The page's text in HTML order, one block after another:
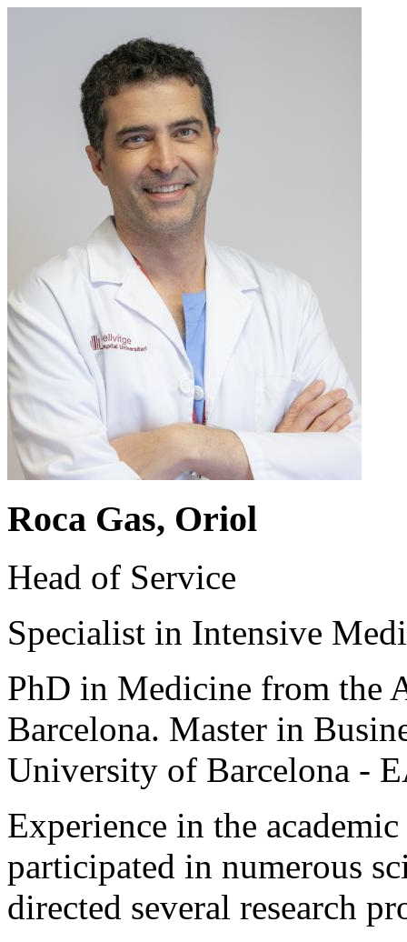
Roca Gas, Oriol
Head of Service
Specialist in Intensive
PhD in Medicine from the
Barcelona. Master in
University of Barcelona -
Experience in the
participated in numerous
directed several research